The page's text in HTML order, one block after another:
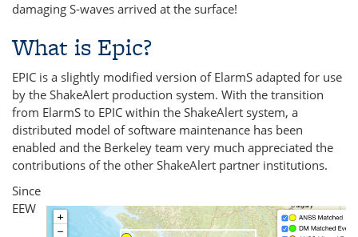
damaging S-waves arrived at the surface!
What is Epic?
EPIC is a slightly modified version of ElarmS adapted for use
by the ShakeAlert production system. With the transition
from ElarmS to EPIC within the ShakeAlert system, a
distributed model of software maintenance has been
enabled and the Berkeley team very much appreciated the
contributions of the other ShakeAlert partner institutions.
Since
EEW